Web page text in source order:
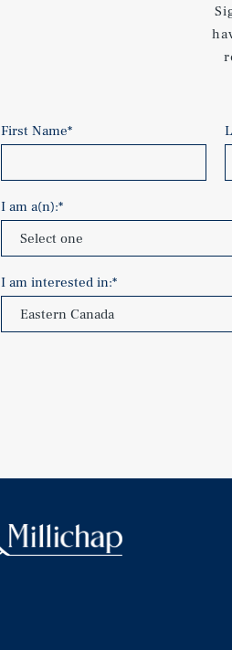
First Name*
I am a(n):*
I am interested in:*